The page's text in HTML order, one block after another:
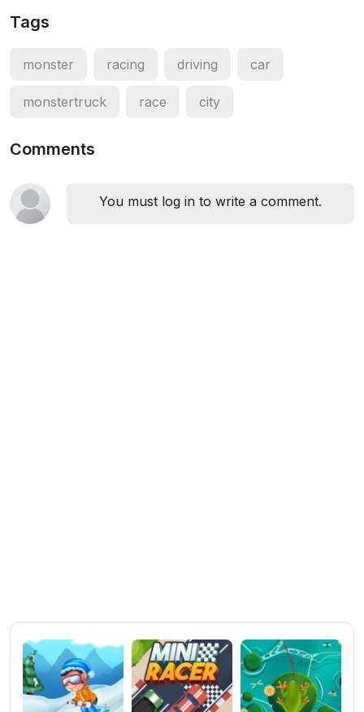
Tags
monster racing driving car
monstertruck race city
Comments
You must log in to write a comment.